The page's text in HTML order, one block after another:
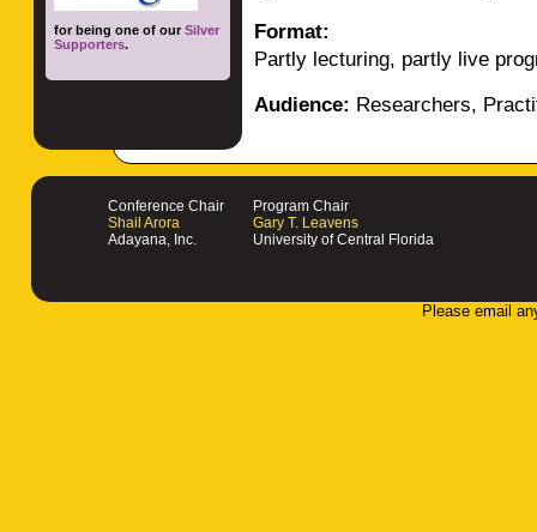
Format:
Partly lecturing, partly live
Audience: Researchers,
for being one of ourSilver
Supporters.
Conference Chair
Shail Arora
Adayana, Inc.
Program Chair
Gary T. Leavens
University of Central Florida
Please email